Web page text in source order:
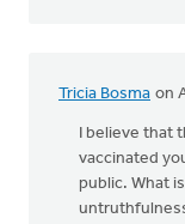
Tricia Bosma on
I believe that
vaccinated
public. What